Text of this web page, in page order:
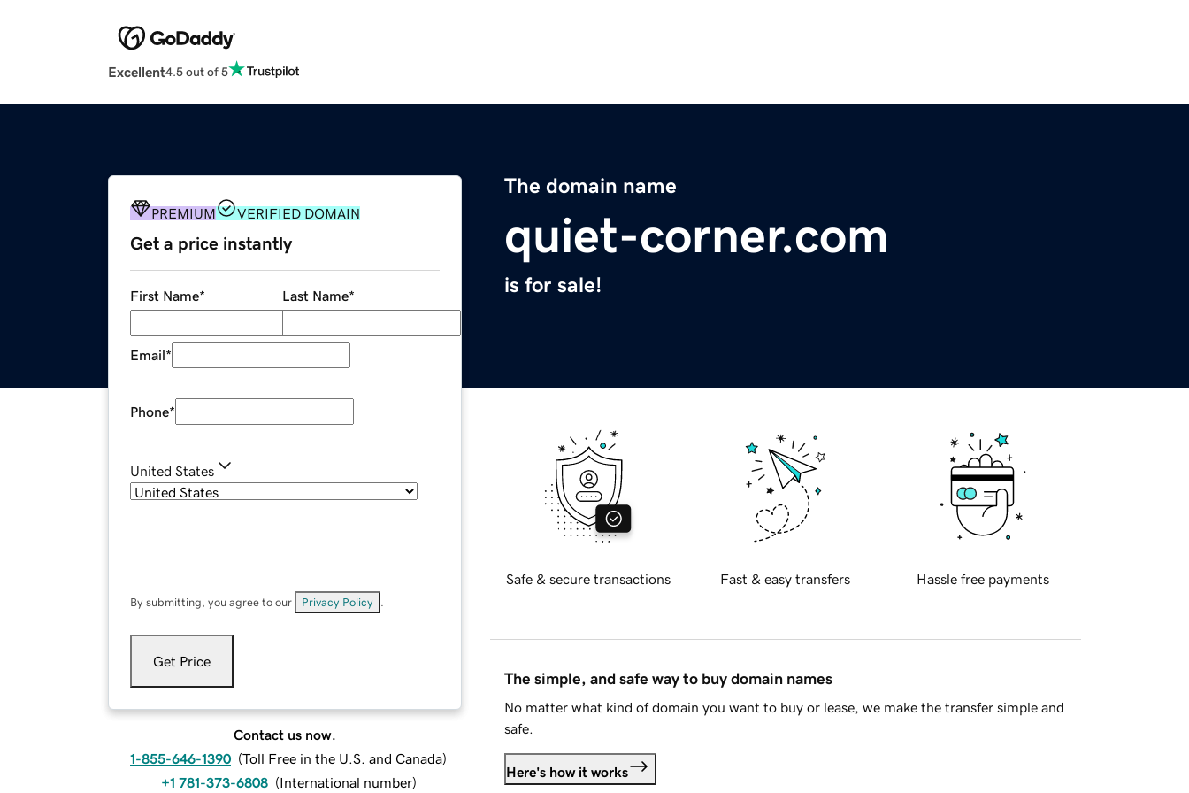
Excellent4.5 out of 5
The domain name
quiet-corner.com
is for sale!
PREMIUM VERIFIED DOMAIN
Get a price instantly
First Name* Last Name*
Email*
Phone*
United States
By submitting, you agree to our Privacy Policy
Get Price
Contact us now.
1-855-646-1390 (Toll Free in the U.S. and Canada)
+1 781-373-6808 (International number)
Safe & secure transactions Fast & easy transfers Hassle free payments
The simple, and safe way to buy domain names
No matter what kind of domain you want to buy or lease, we make the transfer simple and
safe.
Here's how it works